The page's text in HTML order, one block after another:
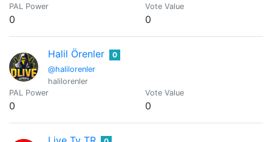
PAL Power
0
Vote Value
0
Halil Örenler
@halilorenler
0
halilorenler
PAL Power
0
Vote Value
0